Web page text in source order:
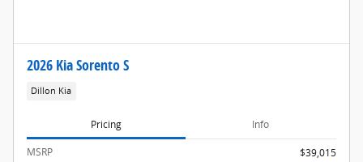
2026 Kia Sorento S
Dillon Kia
Pricing Info
MSRP
$39,015